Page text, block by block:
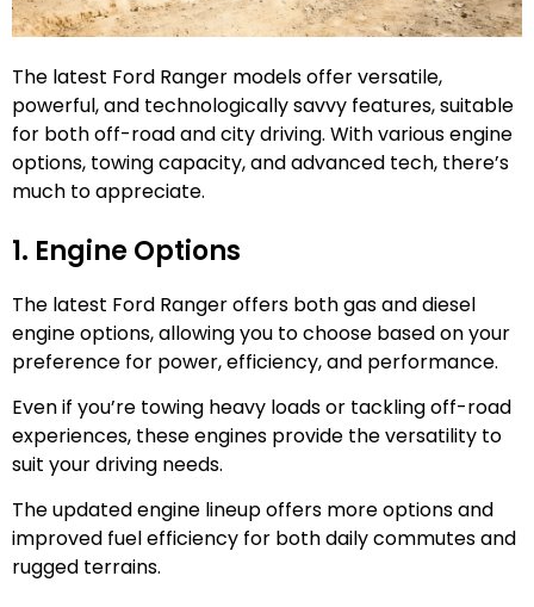
The latest Ford Ranger models offer versatile,
powerful, and technologically savvy features, suitable
for both off-road and city driving. With various engine
options, towing capacity, and advanced tech, there’s
much to appreciate.
1. Engine Options
The latest Ford Ranger offers both gas and diesel
engine options, allowing you to choose based on your
preference for power, efficiency, and performance.
Even if you’re towing heavy loads or tackling off-road
experiences, these engines provide the versatility to
suit your driving needs.
The updated engine lineup offers more options and
improved fuel efficiency for both daily commutes and
rugged terrains.